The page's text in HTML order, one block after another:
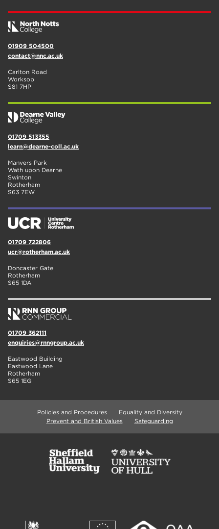
01909 504500
contact@nnc.ac.uk
Carlton Road
Worksop
S81 7HP
01709 513355
learn@dearne-coll.ac.uk
Manvers Park
Wath upon Dearne
Swinton
Rotherham
S63 7EW
01709 722806
ucr@rotherham.ac.uk
Doncaster Gate
Rotherham
S65 1DA
01709 362111
enquiries@rnngroup.ac.uk
Eastwood Building
Eastwood Lane
Rotherham
S65 1EG
Policies and Procedures
Equality and Diversity
Prevent and British Values
Safeguarding